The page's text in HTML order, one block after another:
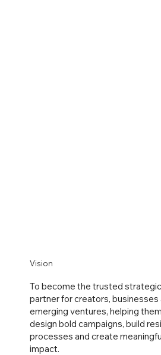
To become the trusted strategic
partner for creators, businesses
emerging ventures, helping them
design bold campaigns, build
processes and create
impact.
Vision